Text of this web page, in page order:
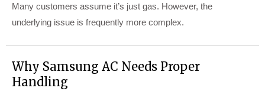
Many customers assume it’s just gas. However, the
underlying issue is frequently more complex.
Why Samsung AC Needs Proper
Handling